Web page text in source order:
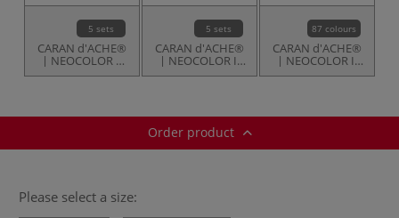
5 sets
CARAN d'ACHE®
| NEOCOLOR 1
Wax Pastels —
5 sets
CARAN d'ACHE®
| NEOCOLOR II
Aquarelle Crayons
87 colours
CARAN d'ACHE®
| NEOCOLOR II
Aquarelle Crayons
Order product
Please select a size: